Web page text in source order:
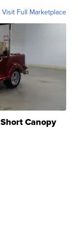
Visit Full Marketplace
Canopy